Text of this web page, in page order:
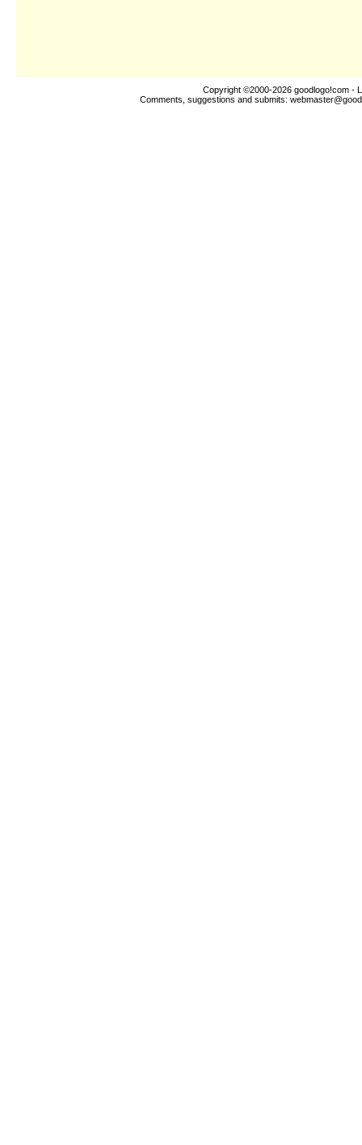
Copyright ©2000-2026 goodlogo!com -
Comments, suggestions and submits: